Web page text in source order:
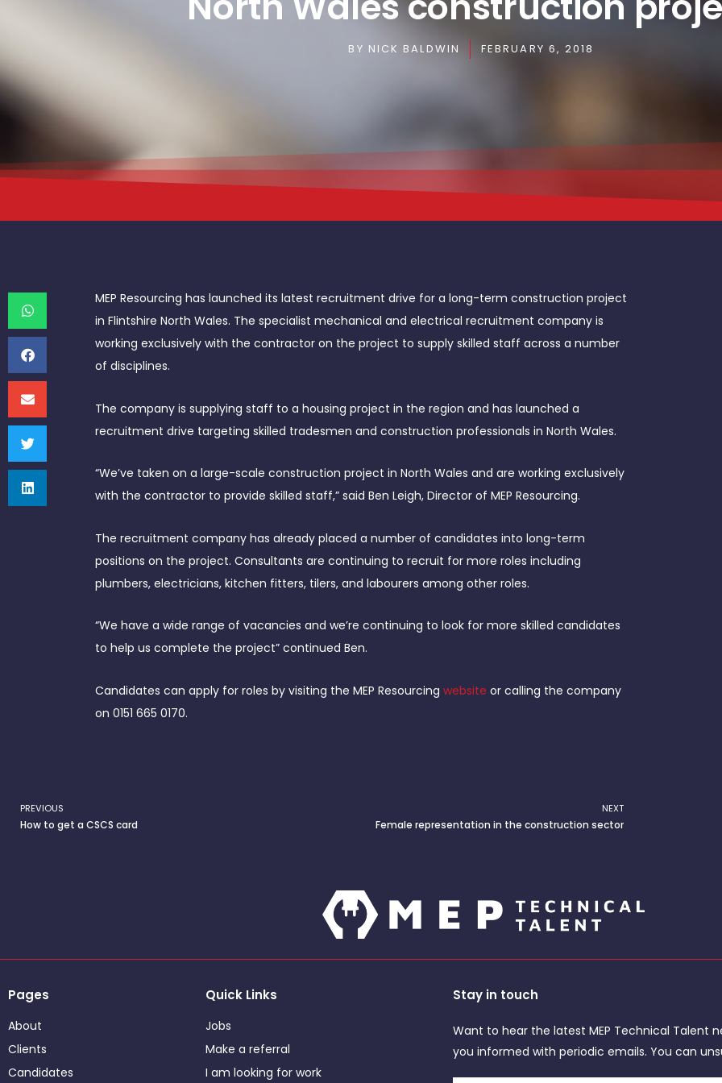
BY NICK BALDWIN FEBRUARY 6, 2018
MEP Resourcing has launched its latest recruitment drive for a long-term construction project
in Flintshire North Wales. The specialist mechanical and electrical recruitment company is
working exclusively with the contractor on the project to supply skilled staff across a number
of disciplines.
The company is supplying staff to a housing project in the region and has launched a
recruitment drive targeting skilled tradesmen and construction professionals in North Wales.
“We’ve taken on a large-scale construction project in North Wales and are working exclusively
with the contractor to provide skilled staff,” said Ben Leigh, Director of MEP Resourcing.
The recruitment company has already placed a number of candidates into long-term
positions on the project. Consultants are continuing to recruit for more roles including
plumbers, electricians, kitchen fitters, tilers, and labourers among other roles.
“We have a wide range of vacancies and we’re continuing to look for more skilled candidates
to help us complete the project” continued Ben.
Candidates can apply for roles by visiting the MEP Resourcing website or calling the company
on 0151 665 0170.
Prev
PREVIOUS
How to get a CSCS card
NEXT
Female representation in the construction sectorNext
Pages
About
Clients
Candidates
Quick Links
Jobs
Make a referral
I am looking for work
Stay in touch
Want to hear the latest MEP Technical Talent
you informed with periodic emails. You can